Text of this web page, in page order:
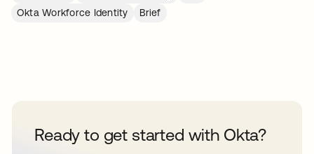
Okta Workforce Identity
Brief
Ready to get started with Okta?